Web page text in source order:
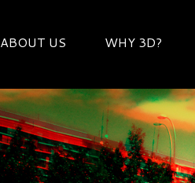
ABOUT US WHY 3D?